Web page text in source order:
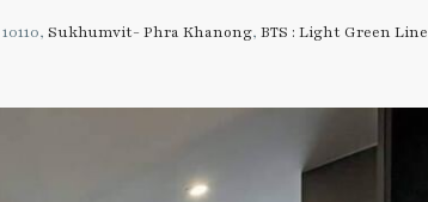
Sukhumvit- Phra Khanong, BTS : Light Green Line